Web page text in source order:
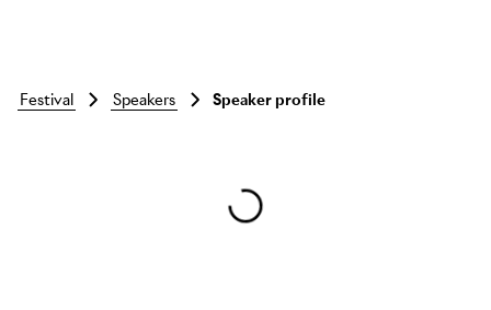
Skip to main content
festival speakers Speaker profile